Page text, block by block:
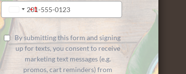
email
Type
your
phone
number
United
States
+1
+1
By submitting this form and signing
up for texts, you consent to receive
marketing text messages (e.g.
promos, cart reminders) from